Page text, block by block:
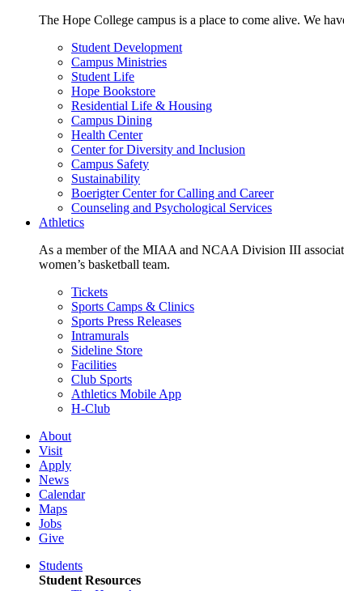
The Hope College campus is a place to come alive. We
Student Development
Campus Ministries
Student Life
Hope Bookstore
Residential Life & Housing
Campus Dining
Health Center
Center for Diversity and Inclusion
Campus Safety
Sustainability
Boerigter Center for Calling and Career
Counseling and Psychological Services
Athletics
As a member of the MIAA and NCAA Division III
women’s basketball team.
Tickets
Sports Camps & Clinics
Sports Press Releases
Intramurals
Sideline Store
Facilities
Club Sports
Athletics Mobile App
H-Club
About
Visit
Apply
News
Calendar
Maps
Jobs
Give
Students
Student Resources